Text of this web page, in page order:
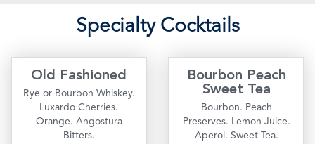
Specialty Cocktails
Old Fashioned
Rye or Bourbon Whiskey.
Luxardo Cherries.
Orange. Angostura
Bitters.
Bourbon Peach
Sweet Tea
Bourbon. Peach
Preserves. Lemon Juice.
Aperol. Sweet Tea.